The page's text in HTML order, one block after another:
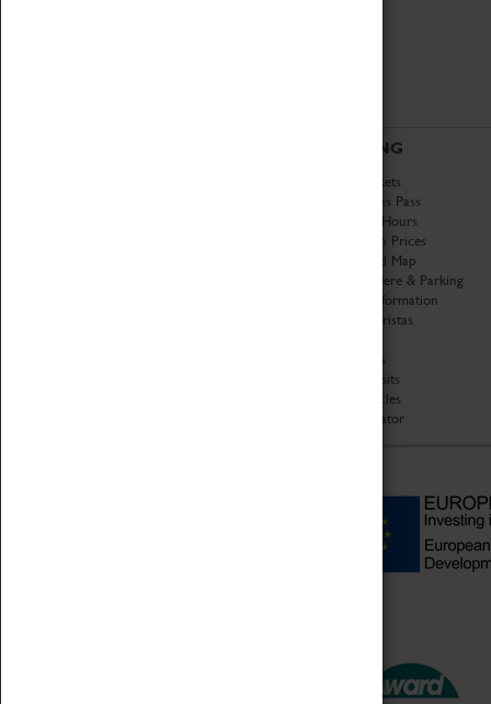
VISITING
Book Tickets
Attractions Pass
Opening Hours
Admission Prices
Download Map
Getting Here & Parking
Access Information
Baxter Baristas
Car Clubs
Group Visits
Star Vehicles
4D Simulator